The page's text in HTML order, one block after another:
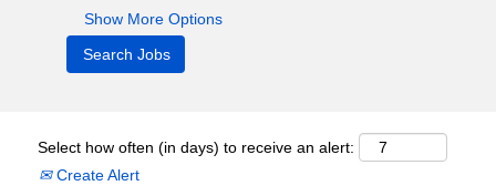
Show More Options
Select how often (in days) to receive an alert:
Create Alert